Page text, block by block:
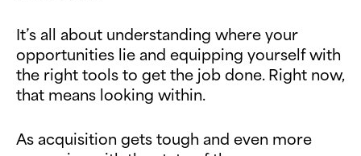
It’s all about understanding where your
opportunities lie and equipping yourself with
the right tools to get the job done. Right now,
that means looking within.
As acquisition gets tough and even more